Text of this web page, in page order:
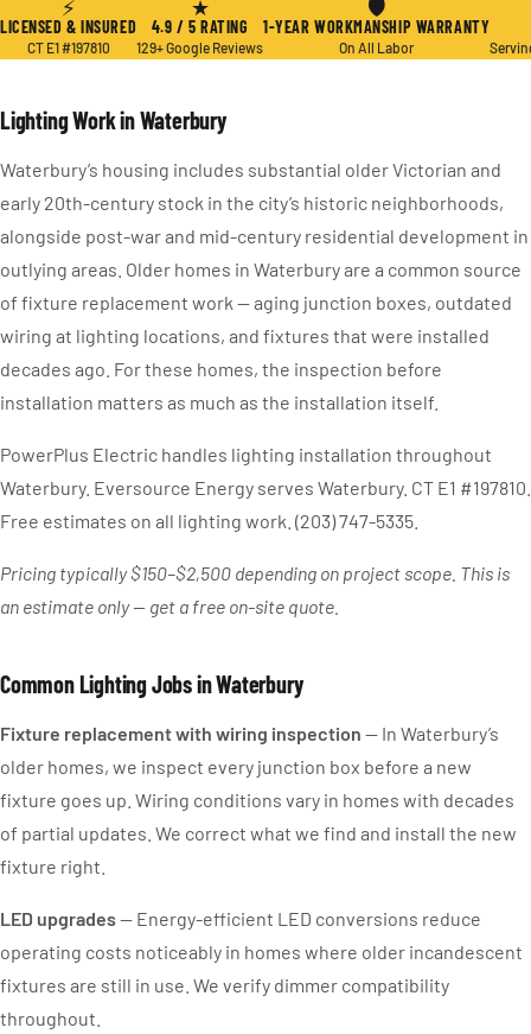
⚡
LICENSED & INSURED
CT E1 #197810
★
4.9 / 5 RATING
129+ Google Reviews
🛡
1-YEAR WORKMANSHIP WARRANTY
On All Labor
Lighting Work in Waterbury
Waterbury’s housing includes substantial older Victorian and
early 20th-century stock in the city’s historic neighborhoods,
alongside post-war and mid-century residential development in
outlying areas. Older homes in Waterbury are a common source
of fixture replacement work — aging junction boxes, outdated
wiring at lighting locations, and fixtures that were installed
decades ago. For these homes, the inspection before
installation matters as much as the installation itself.
PowerPlus Electric handles lighting installation throughout
Waterbury. Eversource Energy serves Waterbury. CT E1 #197810.
Free estimates on all lighting work. (203) 747-5335.
Pricing typically $150–$2,500 depending on project scope. This is
an estimate only — get a free on-site quote.
Common Lighting Jobs in Waterbury
Fixture replacement with wiring inspection — In Waterbury’s
older homes, we inspect every junction box before a new
fixture goes up. Wiring conditions vary in homes with decades
of partial updates. We correct what we find and install the new
fixture right.
LED upgrades— Energy-efficient LED conversions reduce
operating costs noticeably in homes where older incandescent
fixtures are still in use. We verify dimmer compatibility
throughout.